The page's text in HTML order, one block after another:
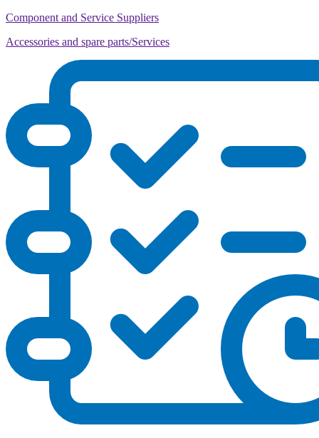
Component and Service Suppliers
Accessories and spare parts/Services